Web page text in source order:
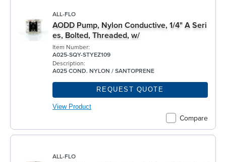
ALL-FLO
AODD Pump, Nylon Conductive, 1/4" A Seri
es, Bolted, Threaded, w/
Item Number:
A025-SQY-STYEZ109
Description:
A025 COND. NYLON / SANTOPRENE
Compare
REQUEST QUOTE
View Product
ALL-FLO